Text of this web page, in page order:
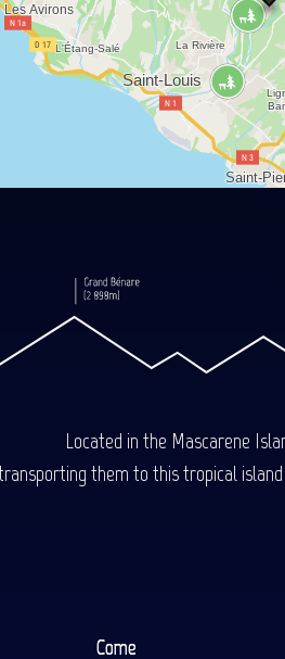
Located in the Mascarene
them to this tropical
Come